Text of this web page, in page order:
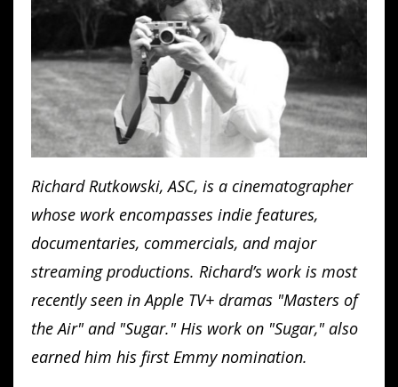
Richard Rutkowski, ASC, is a cinematographer
whose work encompasses indie features,
documentaries, commercials, and major
streaming productions. Richard’s work is most
recently seen in Apple TV+ dramas "Masters of
the Air" and "Sugar." His work on "Sugar," also
earned him his first Emmy nomination.